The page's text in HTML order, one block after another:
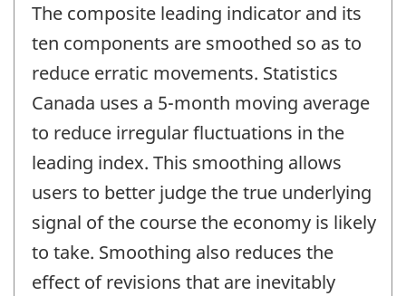
The composite leading indicator and its
ten components are smoothed so as to
reduce erratic movements. Statistics
Canada uses a 5-month moving average
to reduce irregular fluctuations in the
leading index. This smoothing allows
users to better judge the true underlying
signal of the course the economy is likely
to take. Smoothing also reduces the
effect of revisions that are inevitably